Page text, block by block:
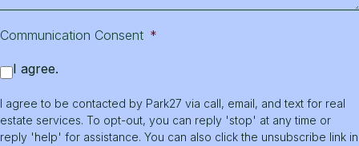
Communication Consent *
I agree.
I agree to be contacted by Park27 via call, email, and text for real
estate services. To opt-out, you can reply 'stop' at any time or
reply 'help' for assistance. You can also click the unsubscribe link in